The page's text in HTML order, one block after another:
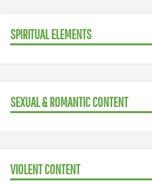
SPIRITUAL ELEMENTS
SEXUAL & ROMANTIC CONTENT
VIOLENT CONTENT